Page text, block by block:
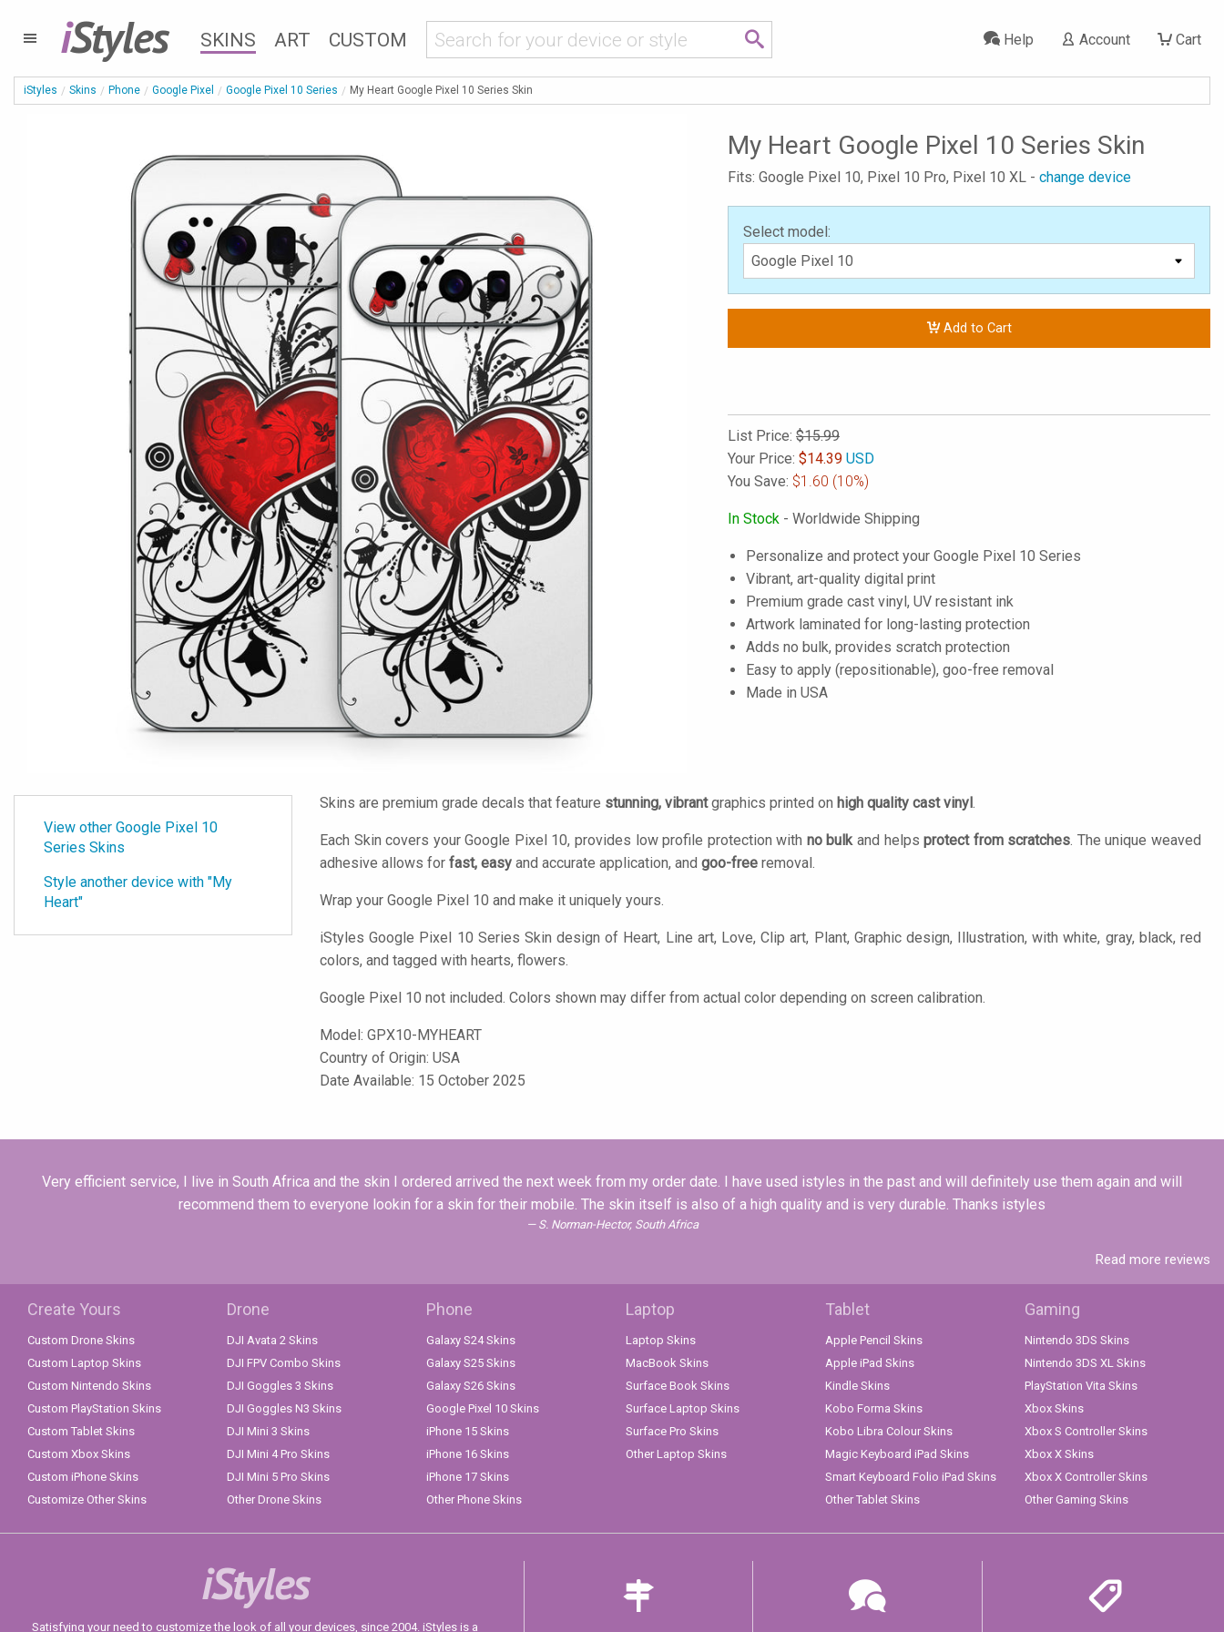
iStyles SKINS ART CUSTOM Cart
Account
Help
iStyles Skins Phone Google Pixel Google Pixel 10 Series My Heart Google Pixel 10 Series Skin
My Heart Google Pixel 10 Series Skin
Fits: Google Pixel 10, Pixel 10 Pro, Pixel 10 XL - change device
Select model:
Add to Cart
List Price: $15.99
Your Price: $14.39 USD
You Save: $1.60 (10%)
In Stock - Worldwide Shipping
Personalize and protect your Google Pixel 10 Series
Vibrant, art-quality digital print
Premium grade cast vinyl, UV resistant ink
Artwork laminated for long-lasting protection
Adds no bulk, provides scratch protection
Easy to apply (repositionable), goo-free removal
Made in USA
View other Google Pixel 10
Series Skins
Style another device with "My
Heart"
Skins are premium grade decals that feature stunning, vibrantgraphics printed on high quality cast vinyl.
Each Skin covers your Google Pixel 10, provides low profile protection with no bulkand helpsprotect from scratches. The unique weaved
adhesive allows for fast, easy and accurate application, and goo-free removal.
Wrap your Google Pixel 10 and make it uniquely yours.
iStyles Google Pixel 10 Series Skin design of Heart, Line art, Love, Clip art, Plant, Graphic design, Illustration, with white, gray, black, red
colors, and tagged with hearts, flowers.
Google Pixel 10 not included. Colors shown may differ from actual color depending on screen calibration.
Model: GPX10-MYHEART
Country of Origin: USA
Date Available: 15 October 2025
Very efficient service, I live in South Africa and the skin I ordered arrived the next week from my order date. I have used istyles in the past and will definitely use them again and will
recommend them to everyone lookin for a skin for their mobile. The skin itself is also of a high quality and is very durable. Thanks istyles
S. Norman-Hector, South Africa
Read more reviews
Create Yours
Custom Drone Skins
Custom Laptop Skins
Custom Nintendo Skins
Custom PlayStation Skins
Custom Tablet Skins
Custom Xbox Skins
Custom iPhone Skins
Customize Other Skins
Drone
DJI Avata 2 Skins
DJI FPV Combo Skins
DJI Goggles 3 Skins
DJI Goggles N3 Skins
DJI Mini 3 Skins
DJI Mini 4 Pro Skins
DJI Mini 5 Pro Skins
Other Drone Skins
Phone
Galaxy S24 Skins
Galaxy S25 Skins
Galaxy S26 Skins
Google Pixel 10 Skins
iPhone 15 Skins
iPhone 16 Skins
iPhone 17 Skins
Other Phone Skins
Laptop
Laptop Skins
MacBook Skins
Surface Book Skins
Surface Laptop Skins
Surface Pro Skins
Other Laptop Skins
Tablet
Apple Pencil Skins
Apple iPad Skins
Kindle Skins
Kobo Forma Skins
Kobo Libra Colour Skins
Magic Keyboard iPad Skins
Smart Keyboard Folio iPad Skins
Other Tablet Skins
Gaming
Nintendo 3DS Skins
Nintendo 3DS XL Skins
PlayStation Vita Skins
Xbox Skins
Xbox S Controller Skins
Xbox X Skins
Xbox X Controller Skins
Other Gaming Skins
iStyles
Satisfying your need to customize the look of all your devices, since 2004. iStyles is a